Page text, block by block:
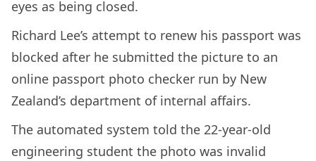
eyes as being closed.
Richard Lee’s attempt to renew his passport was
blocked after he submitted the picture to an
online passport photo checker run by New
Zealand’s department of internal affairs.
The automated system told the 22-year-old
engineering student the photo was invalid